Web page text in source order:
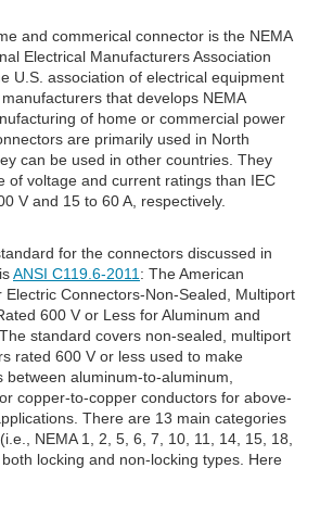
and commerical connector is the NEMA
Electrical Manufacturers Association
U.S. association of electrical equipment
that develops NEMA
of home or commercial power
are primarily used in North
can be used in other countries. They
of voltage and current ratings than IEC
V and 15 to 60 A, respectively.
for the connectors discussed in
ANSI C119.6-2011 : The American
Electric Connectors-Non-Sealed, Multiport
600 V or Less for Aluminum and
standard covers non-sealed, multiport
rated 600 V or less used to make
aluminum-to-aluminum,
copper-to-copper conductors for above-
There are 13 main categories
NEMA 1, 2, 5, 6, 7, 10, 11, 14, 15, 18,
locking and non-locking types. Here